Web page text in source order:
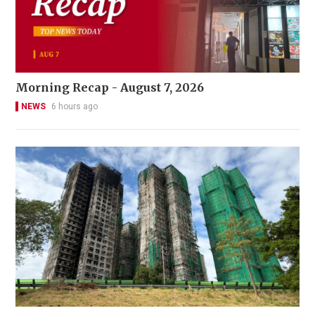
Morning Recap - August 7, 2026
NEWS 6 hours ago